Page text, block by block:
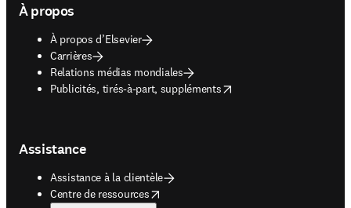
À propos
À propos d’Elsevier
Carrières
Relations médias mondiales
Publicités, tirés-à-part, suppléments
opens in new tab/window
Assistance
Assistance à la clientèle
Centre de ressources
opens in new tab/window